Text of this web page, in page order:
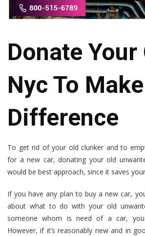
Donate Your
Nyc To
Difference
To get rid of your old clunker and to
for a new car, donating your old
would be best approach, since it saves
If you have any plan to buy a new car,
about what to do with your old
someone whom is need of a car,
However, if it’s reasonably new and in